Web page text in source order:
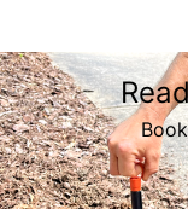
Areas We Serve
Asheville, NC